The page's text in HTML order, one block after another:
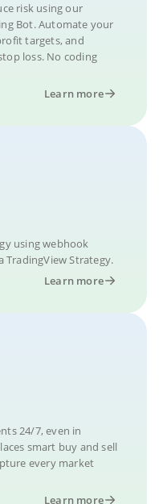
risk using our
Bot. Automate your
targets, and
loss. No coding
Learn more
using webhook
TradingView Strategy.
Learn more
24/7, even in
smart buy and sell
every market
Learn more